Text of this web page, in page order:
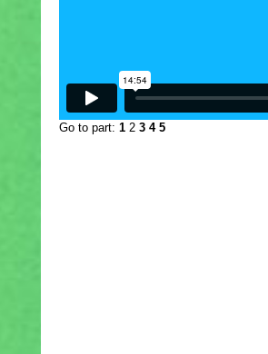
Go to part: 1 2 3 4 5